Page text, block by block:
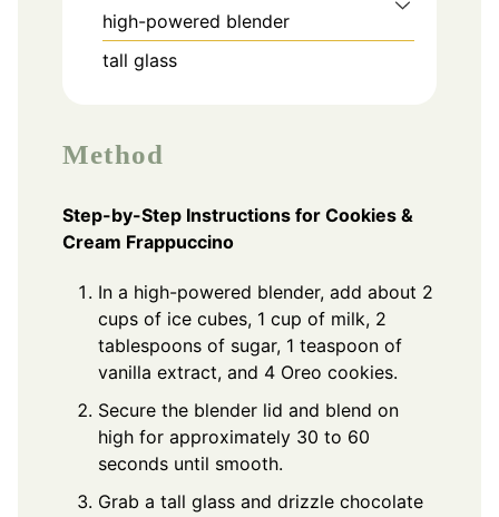
high-powered blender
tall glass
Method
Step-by-Step Instructions for Cookies &
Cream Frappuccino
In a high-powered blender, add about 2
cups of ice cubes, 1 cup of milk, 2
tablespoons of sugar, 1 teaspoon of
vanilla extract, and 4 Oreo cookies.
Secure the blender lid and blend on
high for approximately 30 to 60
seconds until smooth.
Grab a tall glass and drizzle chocolate